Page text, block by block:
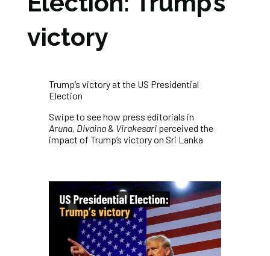
victory
Trump’s victory at the US Presidential
Election
Swipe to see how press editorials in
Aruna, Divaina& Virakesariperceived the
impact of Trump’s victory on Sri Lanka